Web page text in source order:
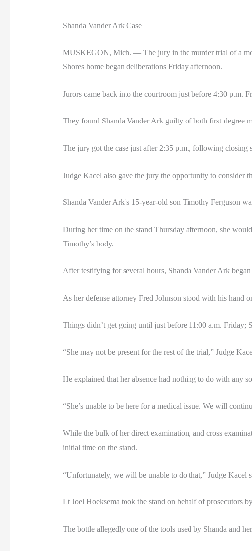
Shanda Vander Ark Case
MUSKEGON, Mich. — The jury in the murder trial of a
Shores home began deliberations Friday afternoon.
Jurors came back into the courtroom just before 4:30 p.m.
They found Shanda Vander Ark guilty of both first-degree
The jury got the case just after 2:35 p.m., following closing
Judge Kacel also gave the jury the opportunity to consider
Shanda Vander Ark’s 15-year-old son Timothy Ferguson
During her time on the stand Thursday afternoon, she
Timothy’s body.
After testifying for several hours, Shanda Vander Ark
As her defense attorney Fred Johnson stood with his hand
Things didn’t get going until just before 11:00 a.m. Friday;
“She may not be present for the rest of the trial,” Judge
He explained that her absence had nothing to do with any
“She’s unable to be here for a medical issue. We will
While the bulk of her direct examination, and cross
initial time on the stand.
“Unfortunately, we will be unable to do that,” Judge Kacel
Lt Joel Hoeksema took the stand on behalf of prosecutors
The bottle allegedly one of the tools used by Shanda and